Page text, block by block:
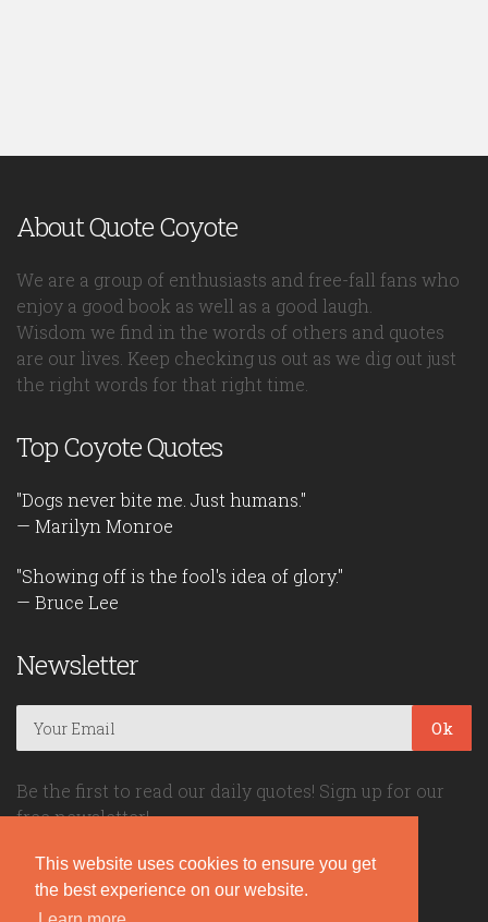
This website uses cookies to ensure you get
the best experience on our website.
About Quote Coyote
We are a group of enthusiasts and free-fall fans who
enjoy a good book as well as a good laugh.
Wisdom we find in the words of others and quotes
are our lives. Keep checking us out as we dig out just
the right words for that right time.
Top Coyote Quotes
"Dogs never bite me. Just humans."
— Marilyn Monroe
"Showing off is the fool's idea of glory."
— Bruce Lee
Newsletter
Ok
Be the first to read our daily quotes! Sign up for our
free newsletter!
Quote Coyote